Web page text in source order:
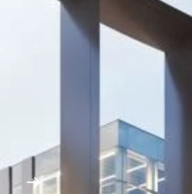
School
the award-winning
seen significant